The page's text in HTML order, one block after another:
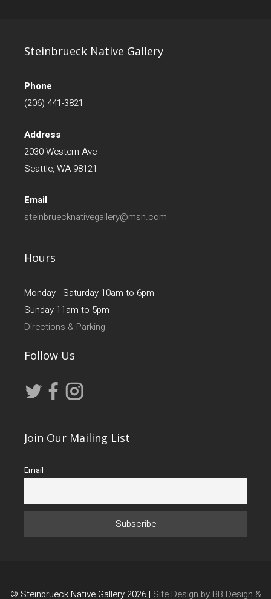
Steinbrueck Native Gallery
Phone
(206) 441-3821
Address
2030 Western Ave
Seattle, WA 98121
Email
steinbruecknativegallery@msn.com
Hours
Monday - Saturday 10am to 6pm
Sunday 11am to 5pm
Directions & Parking
Follow Us
Join Our Mailing List
Email
© Steinbrueck Native Gallery 2026 | Site Design by BB Design &